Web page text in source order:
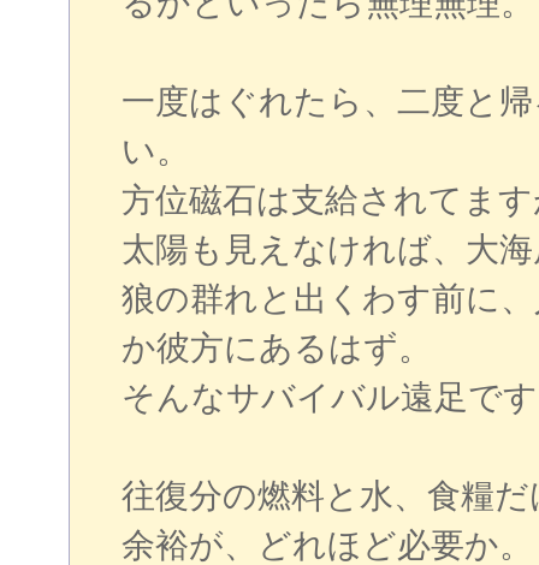
一度はぐれたら、二度と
い。
方位磁石は支給されてま
太陽も見えなければ、大
狼の群れと出くわす前に
か彼方にあるはず。
そんなサバイバル遠足で
往復分の燃料と水、食糧
余裕が、どれほど必要か。